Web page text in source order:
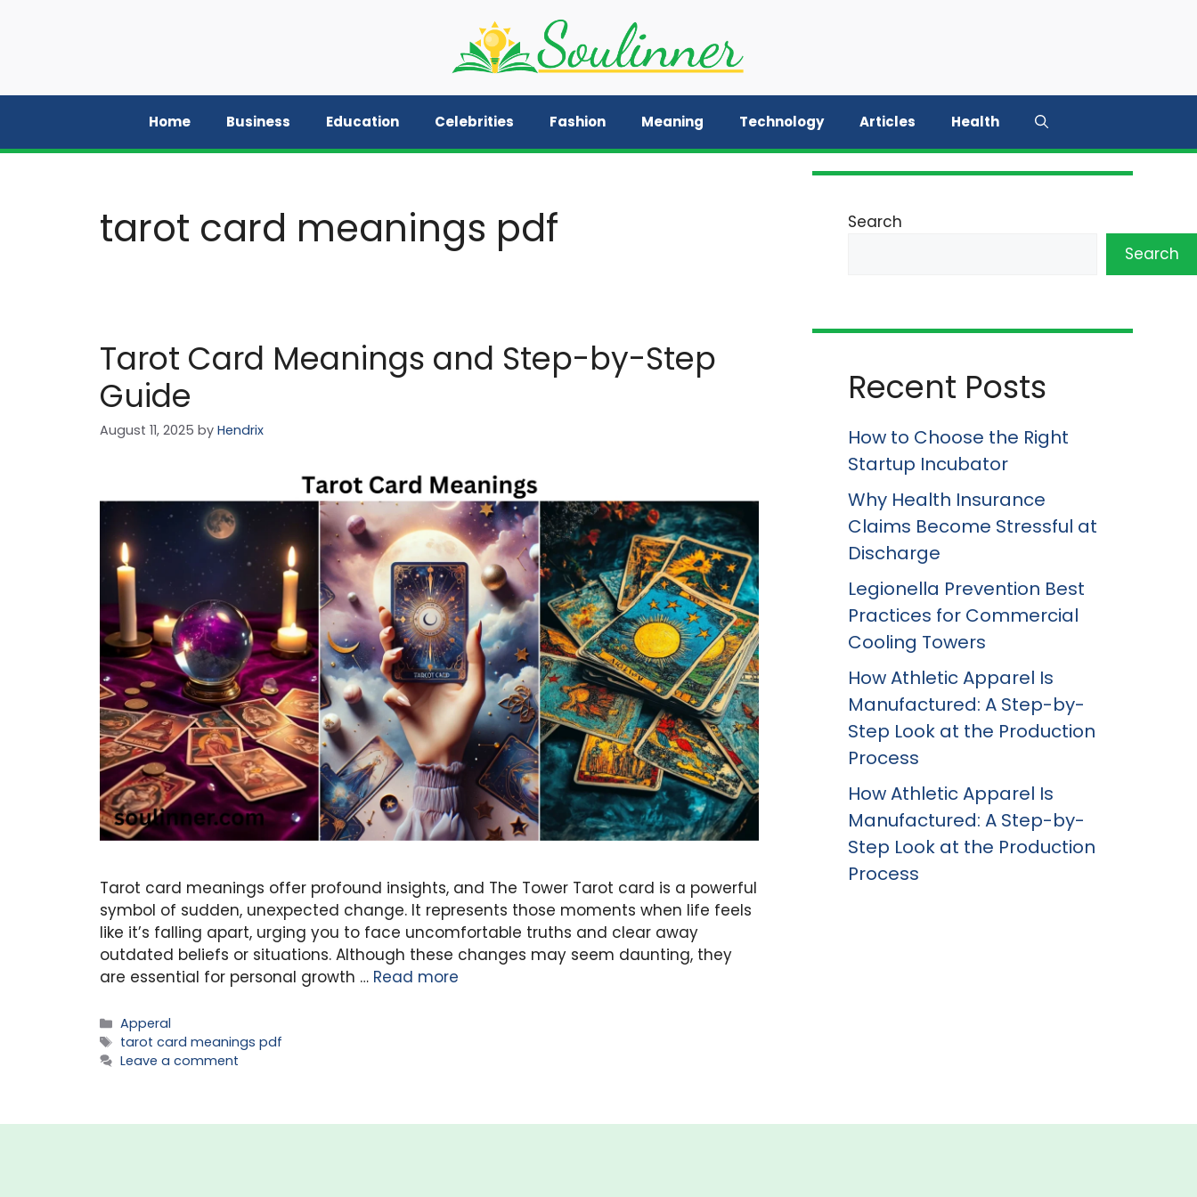
Home Business Education Celebrities Fashion Meaning Technology Articles Health
tarot card meanings pdf
Tarot Card Meanings and Step-by-Step
Guide
August 11, 2025 by Hendrix
Tarot card meanings offer profound insights, and The Tower Tarot card is a powerful
symbol of sudden, unexpected change. It represents those moments when life feels
like it’s falling apart, urging you to face uncomfortable truths and clear away
outdated beliefs or situations. Although these changes may seem daunting, they
are essential for personal growth … Read more
Categories
Apperal
Tags
tarot card meanings pdf
Leave a comment
Search
Search
Recent Posts
How to Choose the Right
Startup Incubator
Why Health Insurance
Claims Become Stressful at
Discharge
Legionella Prevention Best
Practices for Commercial
Cooling Towers
How Athletic Apparel Is
Manufactured: A Step-by-
Step Look at the Production
Process
How Athletic Apparel Is
Manufactured: A Step-by-
Step Look at the Production
Process